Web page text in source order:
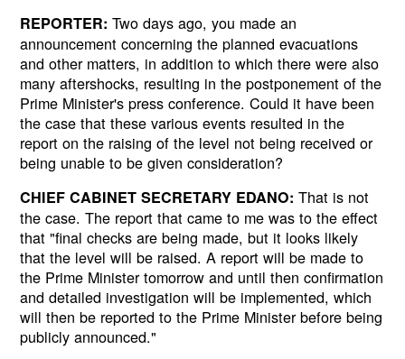
REPORTER: Two days ago, you made an
announcement concerning the planned evacuations
and other matters, in addition to which there were also
many aftershocks, resulting in the postponement of the
Prime Minister's press conference. Could it have been
the case that these various events resulted in the
report on the raising of the level not being received or
being unable to be given consideration?
CHIEF CABINET SECRETARY EDANO: That is not
the case. The report that came to me was to the effect
that "final checks are being made, but it looks likely
that the level will be raised. A report will be made to
the Prime Minister tomorrow and until then confirmation
and detailed investigation will be implemented, which
will then be reported to the Prime Minister before being
publicly announced."